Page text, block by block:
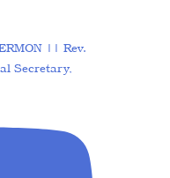
|| Rev.
Secretary,